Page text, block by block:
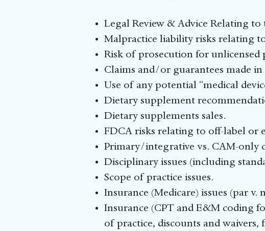
Legal Review & Advice
Malpractice liability risks relating
Risk of prosecution for unlicensed
Claims and/or guarantees made in
Use of any potential “medical
Dietary supplement
Dietary supplements sales.
FDCA risks relating to off-label or
Primary/integrative vs. CAM-only
Disciplinary issues (including
Scope of practice issues.
Insurance (Medicare) issues (par v.
Insurance (CPT and E&M coding
of practice, discounts and